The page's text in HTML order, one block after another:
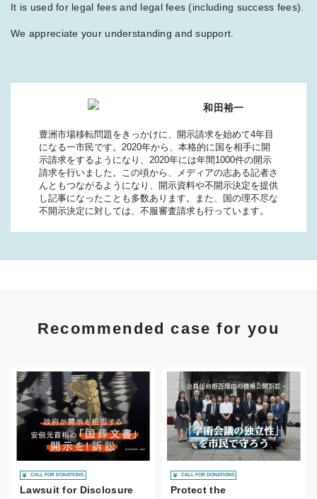
It is used for legal fees and legal fees (including success fees).
We appreciate your understanding and support.
和田裕一
豊洲市場移転問題をきっかけに、開示請求を始めて4年目
になる一市民です。2020年から、本格的に国を相手に開
示請求をするようになり、2020年には年間1000件の開示
請求を行いました。この頃から、メディアの志ある記者さ
んともつながるようになり、開示資料や不開示決定を提供
し記事になったことも多数あります。また、国の理不尽な
不開示決定に対しては、不服審査請求も行っています。
Recommended case for you
CALL FOR DONATIONS
Lawsuit for Disclosure
CALL FOR DONATIONS
Protect the